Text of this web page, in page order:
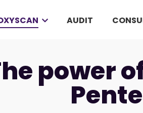
AUDIT
power